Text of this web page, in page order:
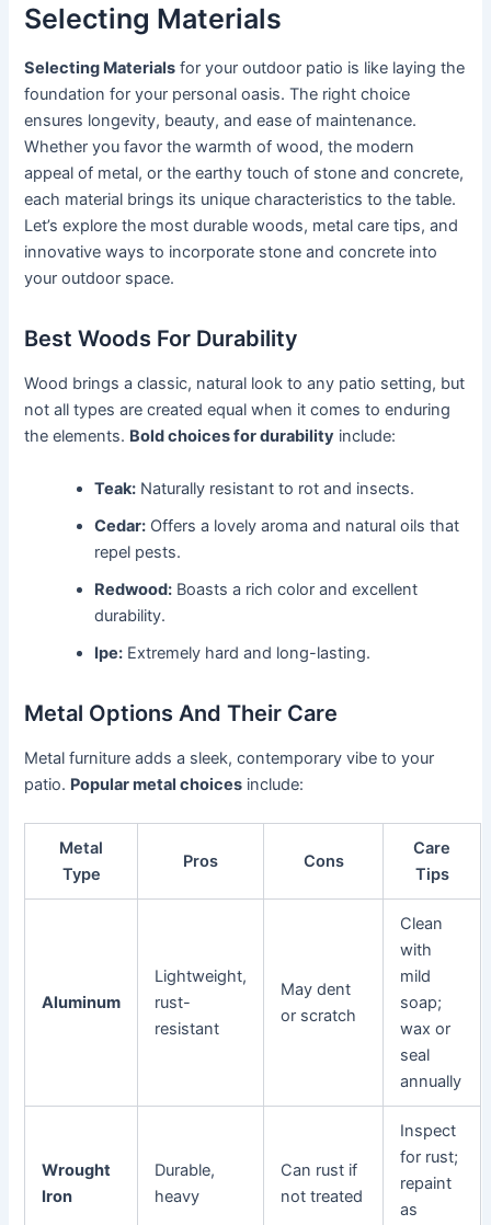
Selecting Materials
Selecting Materials for your outdoor patio is like laying the
foundation for your personal oasis. The right choice
ensures longevity, beauty, and ease of maintenance.
Whether you favor the warmth of wood, the modern
appeal of metal, or the earthy touch of stone and concrete,
each material brings its unique characteristics to the table.
Let’s explore the most durable woods, metal care tips, and
innovative ways to incorporate stone and concrete into
your outdoor space.
Best Woods For Durability
Wood brings a classic, natural look to any patio setting, but
not all types are created equal when it comes to enduring
the elements. Bold choices for durability include:
Teak: Naturally resistant to rot and insects.
Cedar: Offers a lovely aroma and natural oils that
repel pests.
Redwood: Boasts a rich color and excellent
durability.
Ipe: Extremely hard and long-lasting.
Metal Options And Their Care
Metal furniture adds a sleek, contemporary vibe to your
patio. Popular metal choices include:
Metal
Type
Pros Cons
Care
Tips
Aluminum
Lightweight,
rust-
resistant
May dent
or scratch
Clean
with
mild
soap;
wax or
seal
annually
Wrought
Iron
Durable,
heavy
Can rust if
not treated
Inspect
for rust;
repaint
as